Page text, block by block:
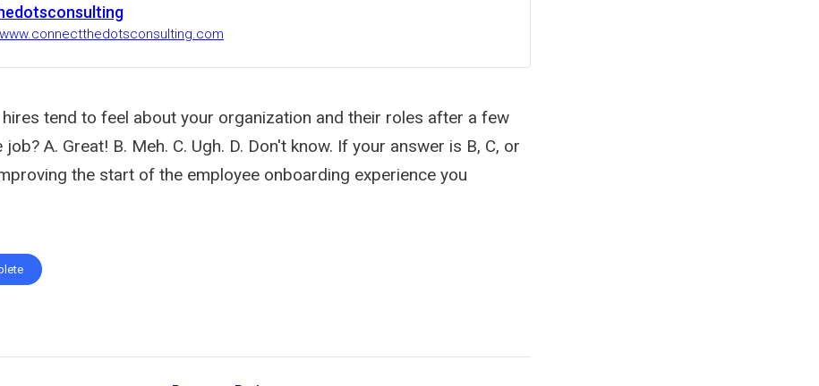
tend to feel about your organization and their roles after a few
A. Great! B. Meh. C. Ugh. D. Don't know. If your answer is B, C, or
the start of the employee onboarding experience you